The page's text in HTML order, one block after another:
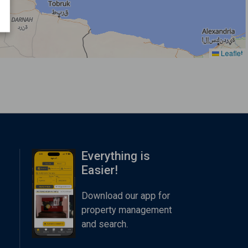
Leaflet
Everything is
Easier!
Download our app for
property management
and search.